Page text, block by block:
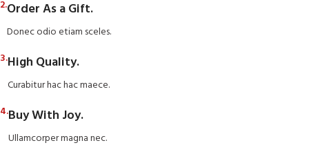
2.Order As a Gift.
Donec odio etiam sceles.
3.High Quality.
Curabitur hac hac maece.
4.Buy With Joy.
Ullamcorper magna nec.